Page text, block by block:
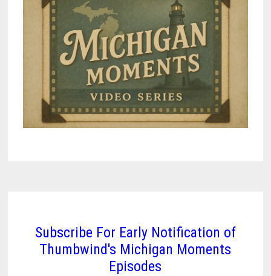
Subscribe For Early Notification of
Thumbwind's Michigan Moments
Episodes